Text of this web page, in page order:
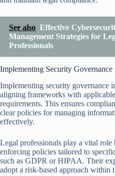
See also Effective
Management Strategies for
Professionals
Implementing Security
Implementing security governance
aligning frameworks with
requirements. This ensures
clear policies for managing
effectively.
Legal professionals play a vital role
enforcing policies tailored to
such as GDPR or HIPAA. Their
adopt a risk-based approach within